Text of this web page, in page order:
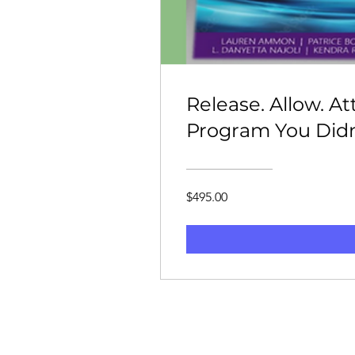
Release. Allow.
Program You
$495.00